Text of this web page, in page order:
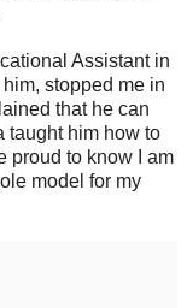
Assistant in
stopped me in
that he can
taught him how to
proud to know I am
model for my